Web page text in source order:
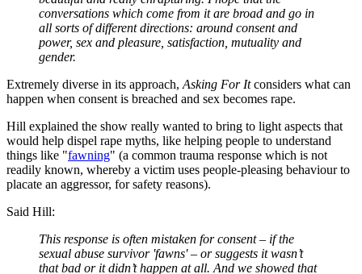
conversations which come from it are broad and go in
all sorts of different directions: around consent and
power, sex and pleasure, satisfaction, mutuality and
gender.
Extremely diverse in its approach, Asking For Itconsiders what can
happen when consent is breached and sex becomes rape.
Hill explained the show really wanted to bring to light aspects that
would help dispel rape myths, like helping people to understand
things like "fawning" (a common trauma response which is not
readily known, whereby a victim uses people-pleasing behaviour to
placate an aggressor, for safety reasons).
Said Hill:
This response is often mistaken for consent – if the
sexual abuse survivor 'fawns' – or suggests it wasn’t
that bad or it didn’t happen at all. And we showed that